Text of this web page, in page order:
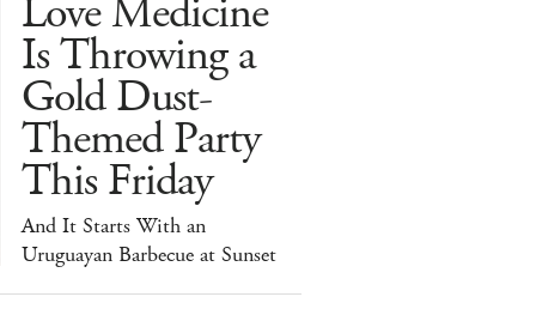
Love Medicine
Is Throwing a
Gold Dust-
Themed Party
This Friday
And It Starts With an
Uruguayan Barbecue at Sunset